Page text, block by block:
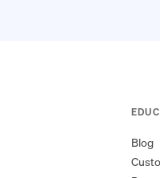
Blog